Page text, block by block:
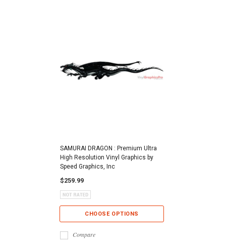
SAMURAI DRAGON : Premium Ultra
High Resolution Vinyl Graphics by
Speed Graphics, Inc
$259.99
CHOOSE OPTIONS
Compare